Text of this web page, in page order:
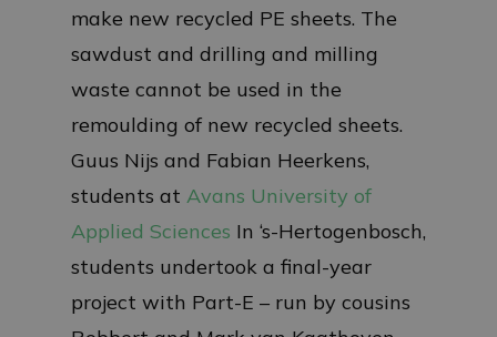
make new recycled PE sheets. The
sawdust and drilling and milling
waste cannot be used in the
remoulding of new recycled sheets.
Guus Nijs and Fabian Heerkens,
students at Avans University of
Applied Sciences In ‘s-Hertogenbosch,
students undertook a final-year
project with Part-E – run by cousins